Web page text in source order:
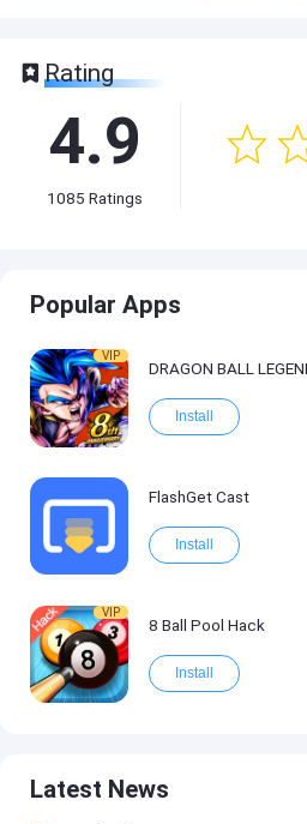
Rating
4.9
1085 Ratings
Popular Apps
VIP
Install
FlashGet Cast
Install
VIP
8 Ball Pool Hack
Install
Latest News